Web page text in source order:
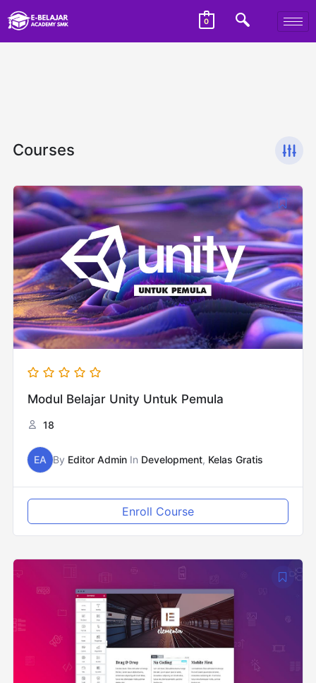
0
Courses
Modul Belajar Unity Untuk Pemula
18
EA By Editor AdminIn Development, Kelas Gratis
Enroll Course